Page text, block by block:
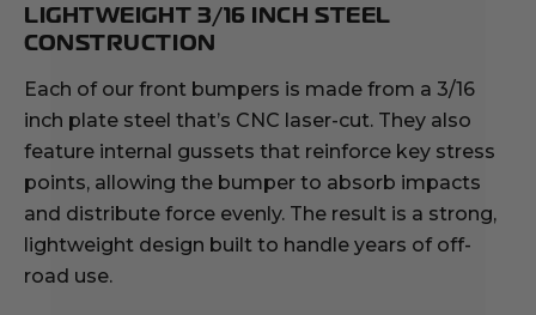
LIGHTWEIGHT 3/16 INCH STEEL
CONSTRUCTION
Each of our front bumpers is made from a 3/16
inch plate steel that’s CNC laser-cut. They also
feature internal gussets that reinforce key stress
points, allowing the bumper to absorb impacts
and distribute force evenly. The result is a strong,
lightweight design built to handle years of off-
road use.